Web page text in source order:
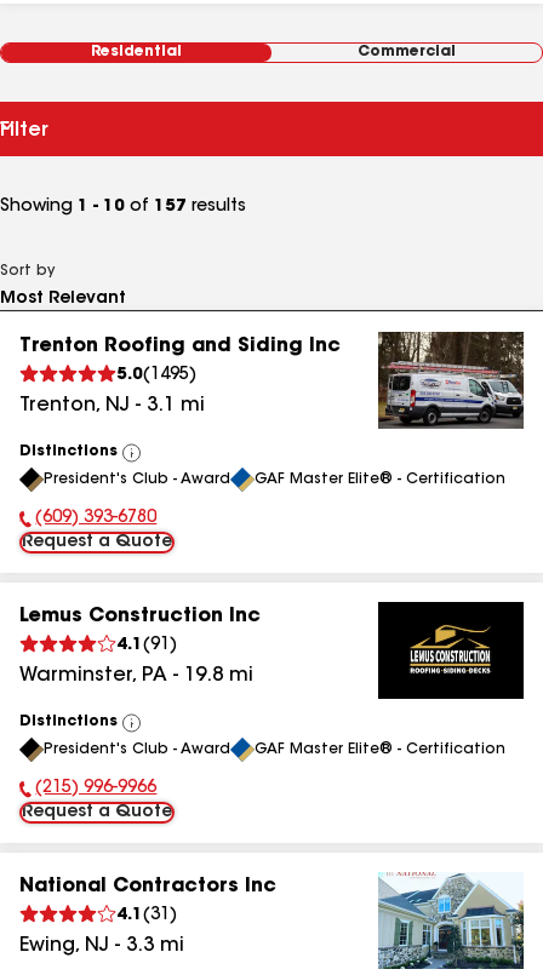
Residential Commercial
Filter
Showing 1 - 10 of 157 results
Sort by
Trenton Roofing and Siding Inc
5.0( 1495)
Trenton, NJ - 3.1 mi
Distinctions
View
All
President's Club - Award GAF Master Elite® - Certification
Phone Number:
(609) 393-6780
Request a Quote
Lemus Construction Inc
4.1 (91 )
Warminster, PA - 19.8 mi
Distinctions
View
All
President's Club - Award GAF Master Elite® - Certification
Phone Number:
(215) 996-9966
Request a Quote
National Contractors Inc
4.1 (31 )
Ewing, NJ - 3.3 mi